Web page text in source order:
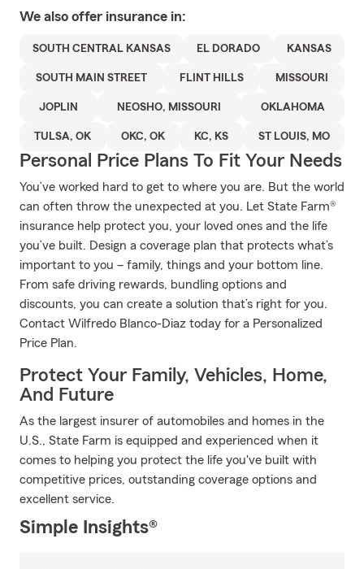
We also offer insurance in:
SOUTH CENTRAL KANSAS EL DORADO KANSAS
SOUTH MAIN STREET FLINT HILLS MISSOURI
JOPLIN NEOSHO, MISSOURI OKLAHOMA
TULSA, OK OKC, OK KC, KS ST LOUIS, MO
Personal Price Plans To Fit Your Needs
You’ve worked hard to get to where you are. But the world
can often throw the unexpected at you. Let State Farm®
insurance help protect you, your loved ones and the life
you’ve built. Design a coverage plan that protects what’s
important to you – family, things and your bottom line.
From safe driving rewards, bundling options and
discounts, you can create a solution that’s right for you.
Contact Wilfredo Blanco-Diaz today for a Personalized
Price Plan.
Protect Your Family, Vehicles, Home,
And Future
As the largest insurer of automobiles and homes in the
U.S., State Farm is equipped and experienced when it
comes to helping you protect the life you've built with
competitive prices, outstanding coverage options and
excellent service.
Simple Insights®